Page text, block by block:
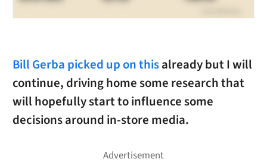
Bill Gerba picked up on thisalready but I will
continue, driving home some research that
will hopefully start to influence some
decisions around in-store media.